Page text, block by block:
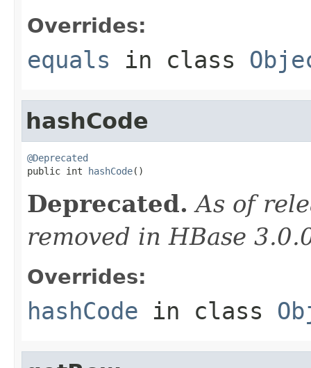
Overrides:
equals in class
hashCode
@Deprecated
public int hashCode()
Deprecated. As of
removed in HBase
Overrides:
hashCode in class